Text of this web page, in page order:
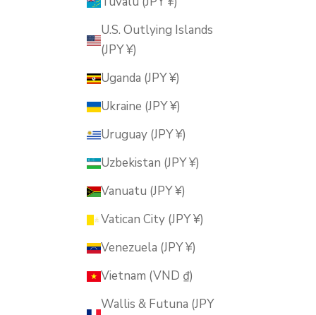
U.S. Outlying Islands
(JPY ¥)
Uganda (JPY ¥)
Ukraine (JPY ¥)
Uruguay (JPY ¥)
Uzbekistan (JPY ¥)
Vanuatu (JPY ¥)
Vatican City (JPY ¥)
Venezuela (JPY ¥)
Vietnam (VND ₫)
Wallis & Futuna (JPY